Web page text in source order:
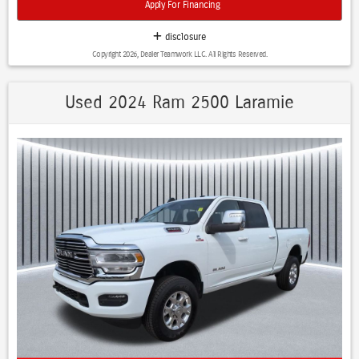
Transmission: 8-speed automatic Drivetrain: 4WD Fuel Economy:
Highlights The Limited is Ram's luxury-focused trim and typically
Heated and ventilated front and rear seats 12-inch digital gauge
Black exterior badging Black grille and trim Black 20-inch or 22-inch
wheels Sport performance hood Harman Kardon 19-speaker
premium audio Black exhaust tips and appearance upgrades, 1500
Limited Panoramic Roof, 4D Crew Cab, HEMI 5.7L V8 Multi
Displacement VVT eTorque, 8-Speed Automatic, 4WD, Diamond Black
Crystal Pearlcoat, Black w/Premium Leather Trimmed Bucket Seats,
Accent Color Door Handles, Accent Color Premium Power Mirrors,
Adaptive Cruise Control w/Stop & Go, Auto-Dimming Exterior Driver
Mirror, Black Day Light Opening Moldings, Black Exterior Truck
Badging, Black Grille Surround Texture 7 Black, Black Headlamp
Bezels, Black Painted Exterior Mirrors Caps, Body Color Front Bumper,
Body Color Rear Bumper w/Step Pads, Cold Weather Group (DISC),
Convex Wide-Angle Exterior Mirror Insert, Digital Rearview Mirror,
Apply For Financing
disclosure
Copyright 2026, Dealer Teamwork LLC. All Rights Reserved.
Used 2024 Ram 2500 Laramie